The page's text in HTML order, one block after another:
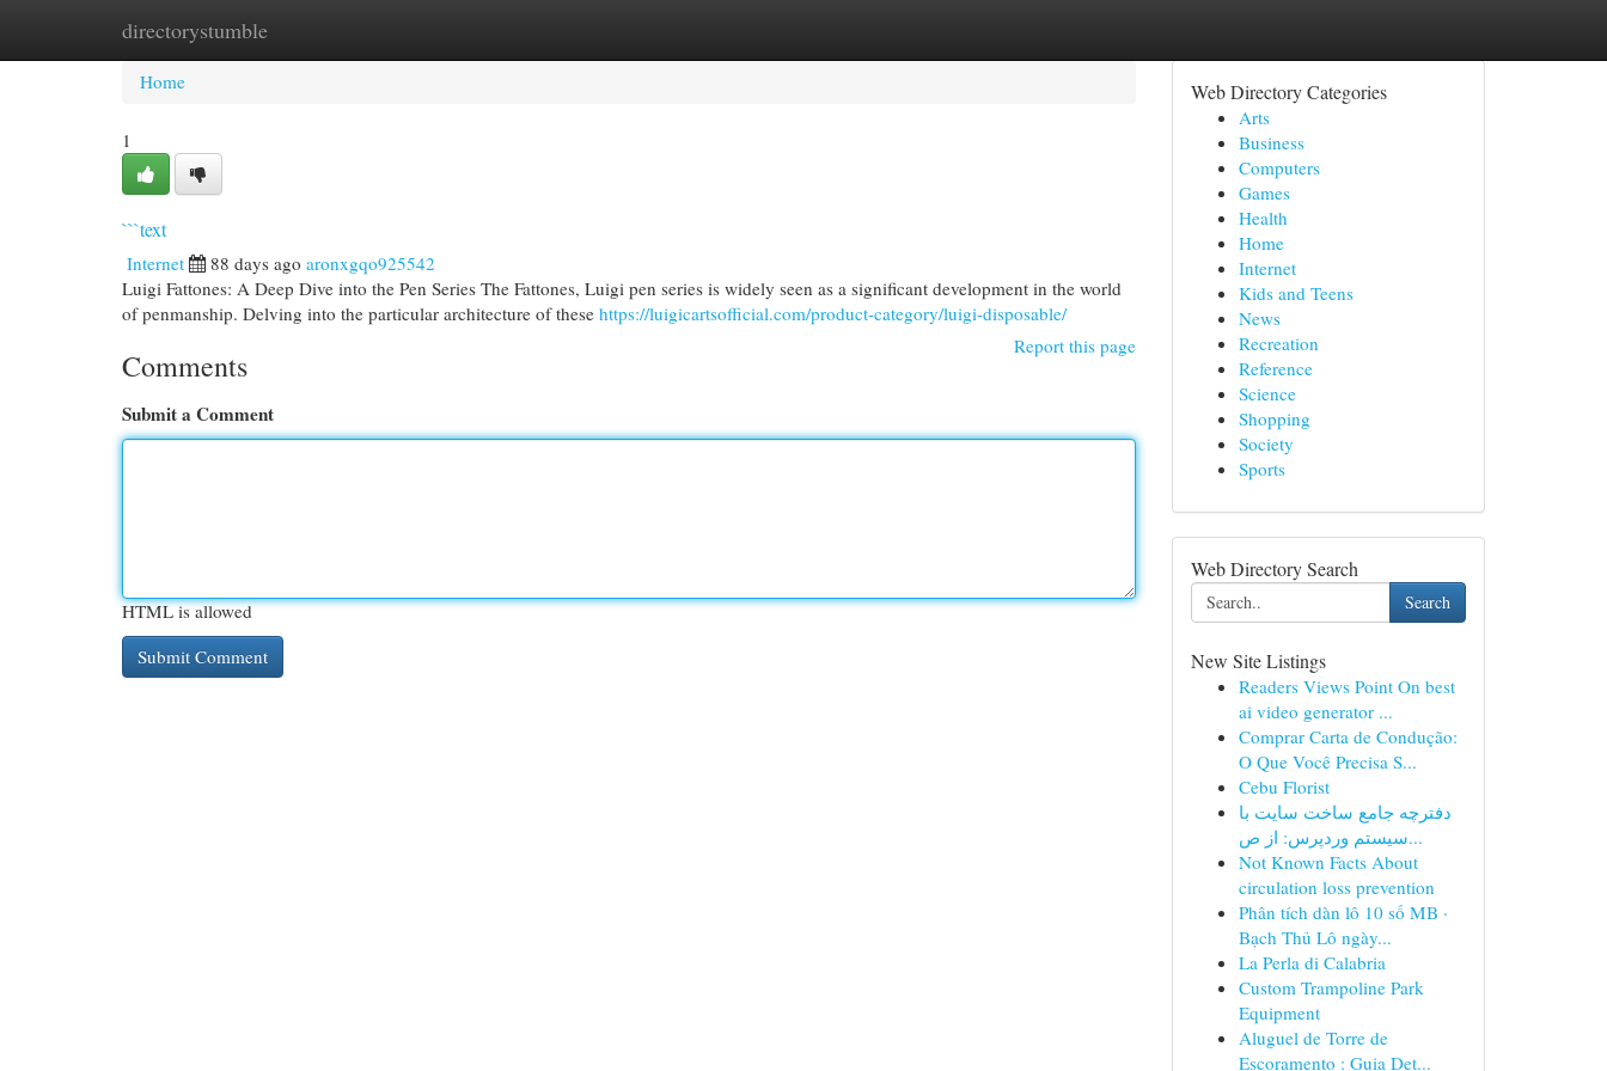
directorystumble
Home New Site Listings
Home
1
```text
Internet 88 days ago aronxgqo925542
Luigi Fattones: A Deep Dive into the Pen Series The Fattones, Luigi pen series is widely seen as a significant development in the world
of penmanship. Delving into the particular architecture of these https://luigicartsofficial.com/product-category/luigi-disposable/
Report this page
Comments
Submit a Comment
HTML is allowed
Web Directory Categories
Arts
Business
Computers
Games
Health
Home
Internet
Kids and Teens
News
Recreation
Reference
Science
Shopping
Society
Sports
Web Directory Search
Search
New Site Listings
Readers Views Point On best
ai video generator ...
Comprar Carta de Condução:
O Que Você Precisa S...
Cebu Florist
دفترچه جامع ساخت سایت با
سیستم وردپرس: از ص...
Not Known Facts About
circulation loss prevention
Phân tích dàn lô 10 số MB ·
Bạch Thủ Lô ngày...
La Perla di Calabria
Custom Trampoline Park
Equipment
Aluguel de Torre de
Escoramento : Guia Det...